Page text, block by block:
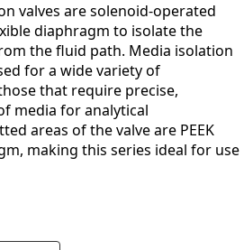
valves are solenoid-operated
diaphragm to isolate the
the fluid path. Media isolation
for a wide variety of
that require precise,
media for analytical
areas of the valve are PEEK
making this series ideal for use